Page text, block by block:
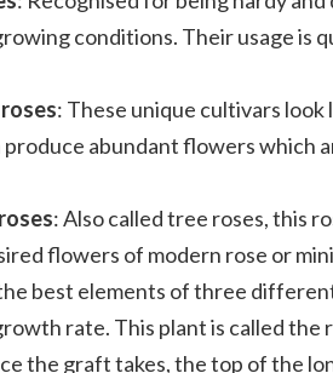
conditions. Their usage is
: These unique cultivars
abundant flowers which
: Also called tree roses, this
flowers of modern rose or
best elements of three
rate. This plant is called
the graft takes, the top of the